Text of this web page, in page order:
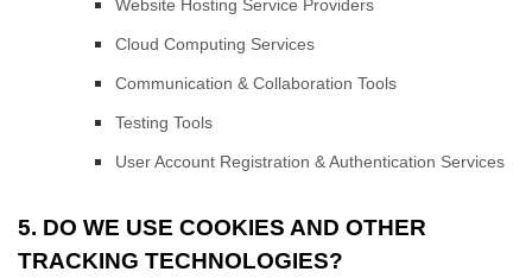
Website Hosting Service Providers
Cloud Computing Services
Communication & Collaboration Tools
Testing Tools
User Account Registration & Authentication Services
5. DO WE USE COOKIES AND OTHER
TRACKING TECHNOLOGIES?